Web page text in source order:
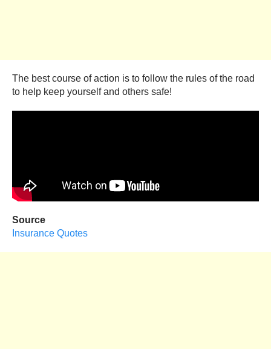
The best course of action is to follow the rules of the road
to help keep yourself and others safe!
Source
Insurance Quotes